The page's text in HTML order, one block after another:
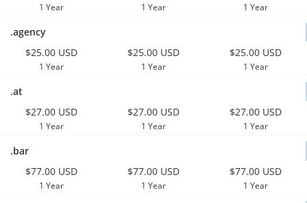
1 Year 1 Year 1 Year
.agency
$25.00 USD
1 Year
$25.00 USD
1 Year
$25.00 USD
1 Year
.at
$27.00 USD
1 Year
$27.00 USD
1 Year
$27.00 USD
1 Year
.bar
$77.00 USD
1 Year
$77.00 USD
1 Year
$77.00 USD
1 Year